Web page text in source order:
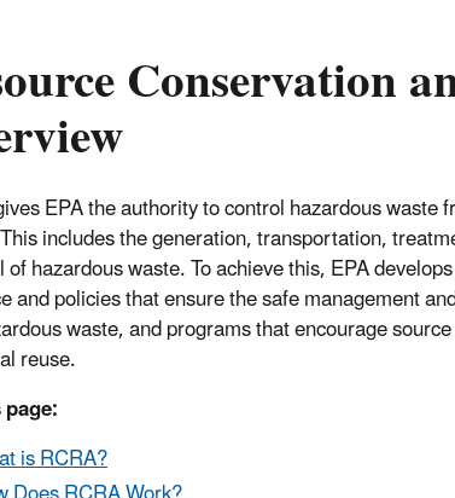
Conservation
EPA the authority to control hazardous waste
includes the generation, transportation,
hazardous waste. To achieve this, EPA
and policies that ensure the safe management
waste, and programs that encourage
reuse.
is RCRA?